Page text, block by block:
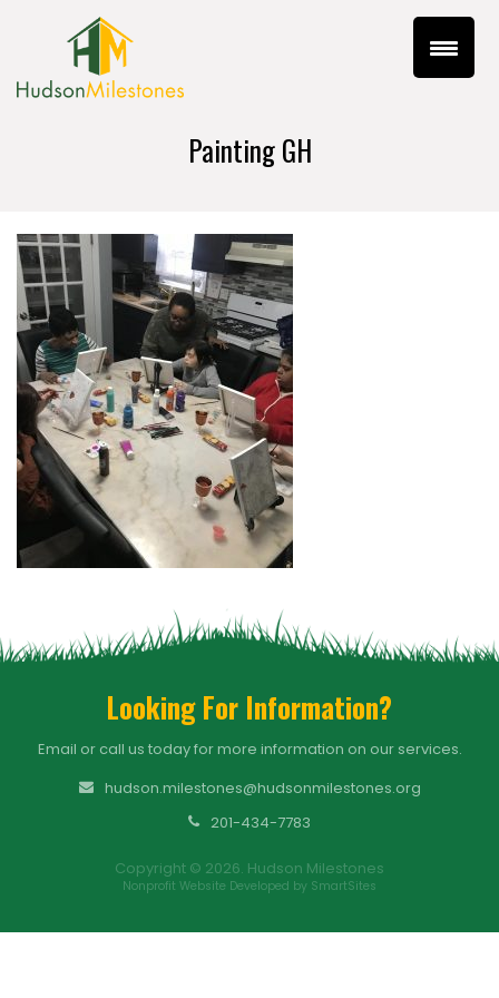
Painting GH
Looking For Information?
Email or call us today for more information on our services.
hudson.milestones@hudsonmilestones.org
201-434-7783
Copyright © 2026. Hudson Milestones
Nonprofit Website Developed by SmartSites